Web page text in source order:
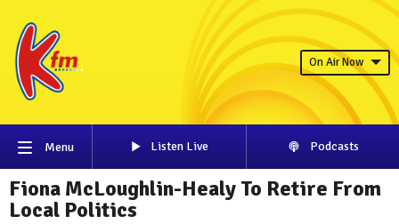
On Air Now
Menu Listen Live Podcasts
Fiona McLoughlin-Healy To Retire From
Local Politics